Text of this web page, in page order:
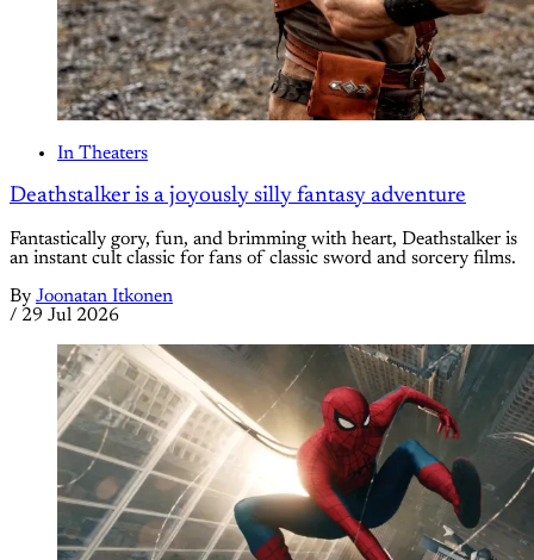
In Theaters
Deathstalker is a joyously silly fantasy adventure
Fantastically gory, fun, and brimming with heart, Deathstalker is
an instant cult classic for fans of classic sword and sorcery films.
By Joonatan Itkonen
/ 29 Jul 2026